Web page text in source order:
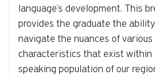
language’s development. This
provides the graduate the
navigate the nuances of various
characteristics that exist within
speaking population of our